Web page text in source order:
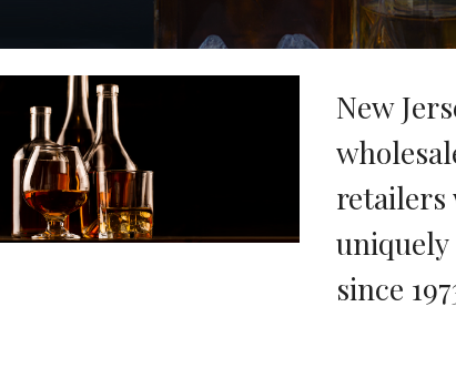
New
retailers
since